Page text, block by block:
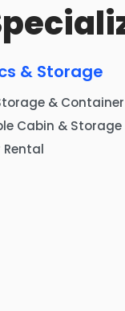
& Storage
&
Cabin & Storage
Rental